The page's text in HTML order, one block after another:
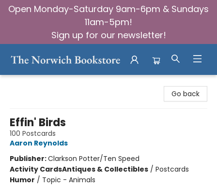
Open Monday-Saturday 9am-6pm & Sundays
11am-5pm!
Sign up for our newsletter!
Go back
Effin' Birds
100 Postcards
Aaron Reynolds
Publisher:Clarkson Potter/Ten Speed
Activity CardsAntiques & Collectibles / Postcards
Humor / Topic - Animals